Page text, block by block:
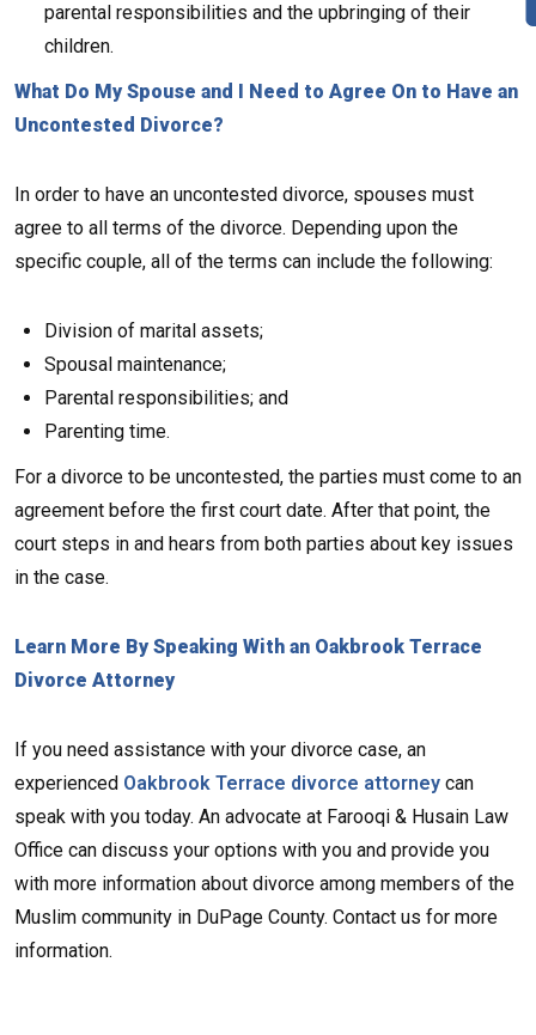
parental responsibilities and the upbringing of their
children.
What Do My Spouse and I Need to Agree On to Have an
Uncontested Divorce?
In order to have an uncontested divorce, spouses must
agree to all terms of the divorce. Depending upon the
specific couple, all of the terms can include the following:
Division of marital assets;
Spousal maintenance;
Parental responsibilities; and
Parenting time.
For a divorce to be uncontested, the parties must come to an
agreement before the first court date. After that point, the
court steps in and hears from both parties about key issues
in the case.
Learn More By Speaking With an Oakbrook Terrace
Divorce Attorney
If you need assistance with your divorce case, an
experienced Oakbrook Terrace divorce attorney can
speak with you today. An advocate at Farooqi & Husain Law
Office can discuss your options with you and provide you
with more information about divorce among members of the
Muslim community in DuPage County. Contact us for more
information.